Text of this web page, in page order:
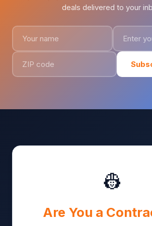
deals delivered to your
👷
Are You a